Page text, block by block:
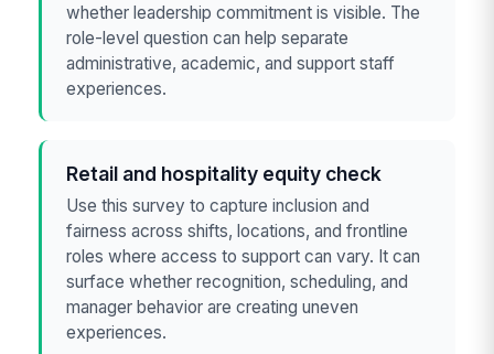
whether leadership commitment is visible. The
role-level question can help separate
administrative, academic, and support staff
experiences.
Retail and hospitality equity check
Use this survey to capture inclusion and
fairness across shifts, locations, and frontline
roles where access to support can vary. It can
surface whether recognition, scheduling, and
manager behavior are creating uneven
experiences.